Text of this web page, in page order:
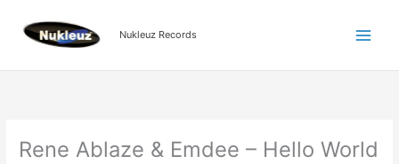
content
Nukleuz Records
Rene Ablaze & Emdee – Hello World